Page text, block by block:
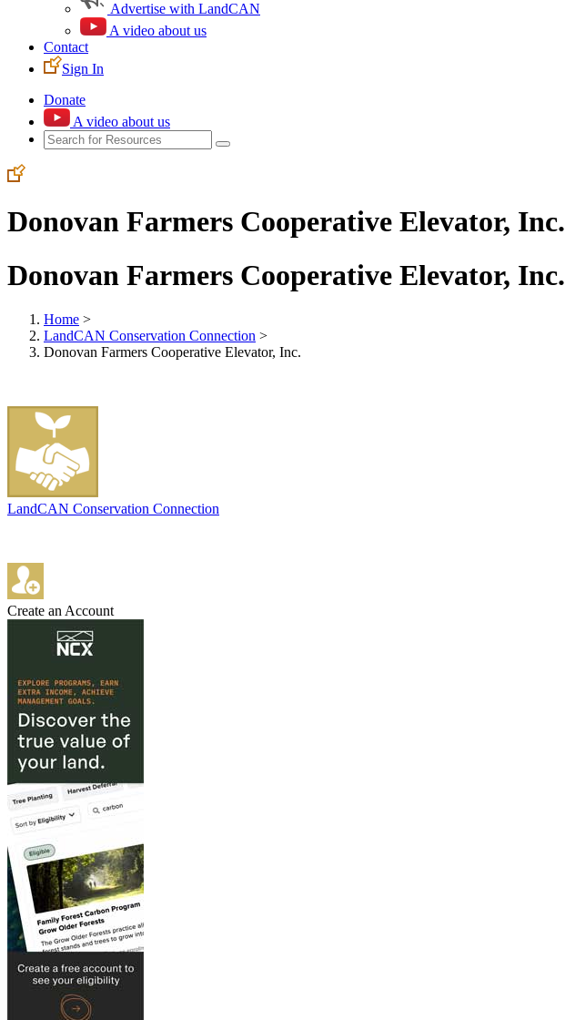
Advertise with LandCAN
A video about us
Contact
Sign In
Donate
A video about us
Donovan Farmers Cooperative Elevator, Inc.
Donovan Farmers Cooperative Elevator, Inc.
Home >
LandCAN Conservation Connection >
Donovan Farmers Cooperative Elevator, Inc.
LandCAN Conservation Connection
Create an Account